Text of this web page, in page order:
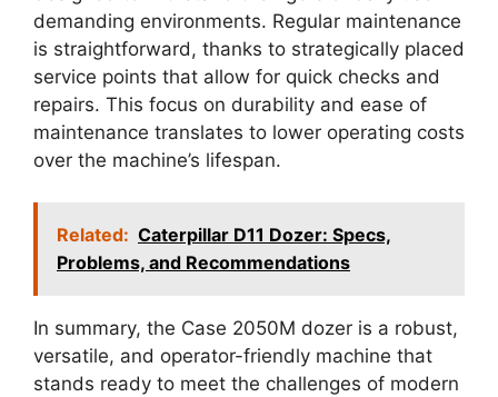
demanding environments. Regular maintenance
is straightforward, thanks to strategically placed
service points that allow for quick checks and
repairs. This focus on durability and ease of
maintenance translates to lower operating costs
over the machine’s lifespan.
Related: Caterpillar D11 Dozer: Specs,
Problems, and Recommendations
In summary, the Case 2050M dozer is a robust,
versatile, and operator-friendly machine that
stands ready to meet the challenges of modern